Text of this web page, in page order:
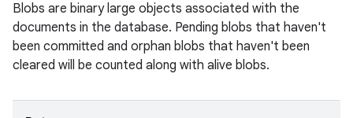
Blobs are binary large objects associated with the
documents in the database. Pending blobs that haven't
been committed and orphan blobs that haven't been
cleared will be counted along with alive blobs.